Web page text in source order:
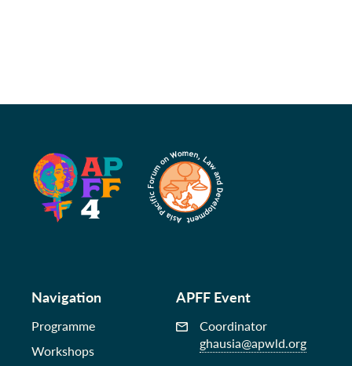
Navigation
Programme
Workshops
APFF Event
Coordinator
ghausia@apwld.org